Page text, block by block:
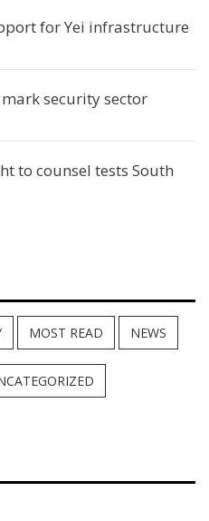
for Yei infrastructure
security sector
to counsel tests South
MOST READ NEWS